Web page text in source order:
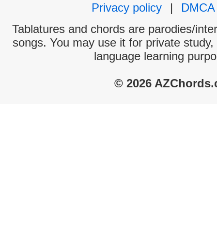
Privacy policy
|
DMCA
Tablatures and chords are parodies/
songs. You may use it for private
language learning
© 2026